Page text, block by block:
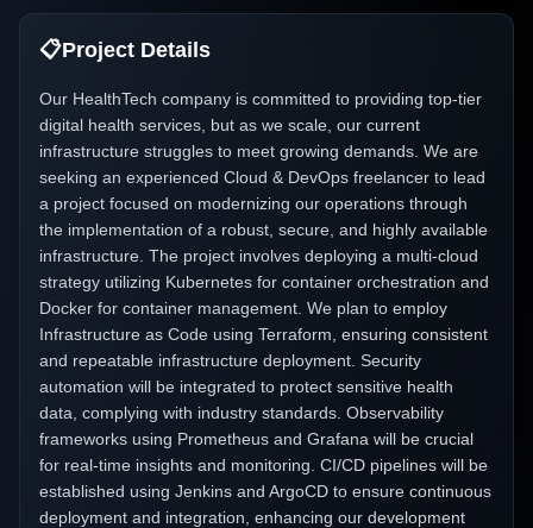
📋Project Details
Our HealthTech company is committed to providing top-tier
digital health services, but as we scale, our current
infrastructure struggles to meet growing demands. We are
seeking an experienced Cloud & DevOps freelancer to lead
a project focused on modernizing our operations through
the implementation of a robust, secure, and highly available
infrastructure. The project involves deploying a multi-cloud
strategy utilizing Kubernetes for container orchestration and
Docker for container management. We plan to employ
Infrastructure as Code using Terraform, ensuring consistent
and repeatable infrastructure deployment. Security
automation will be integrated to protect sensitive health
data, complying with industry standards. Observability
frameworks using Prometheus and Grafana will be crucial
for real-time insights and monitoring. CI/CD pipelines will be
established using Jenkins and ArgoCD to ensure continuous
deployment and integration, enhancing our development